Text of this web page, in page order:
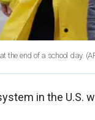
the end of a school day.
in the U.S.